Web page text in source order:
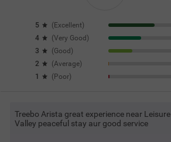
5 ( Excellent)
4
(Very Good )
3
(Good )
2
(Average)
1
( Poor)
Treebo Arista great experience near Leisure
Valley peaceful stay aur good service